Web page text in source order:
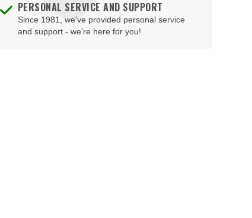
PERSONAL SERVICE AND SUPPORT
Since 1981, we've provided personal service
and support - we're here for you!